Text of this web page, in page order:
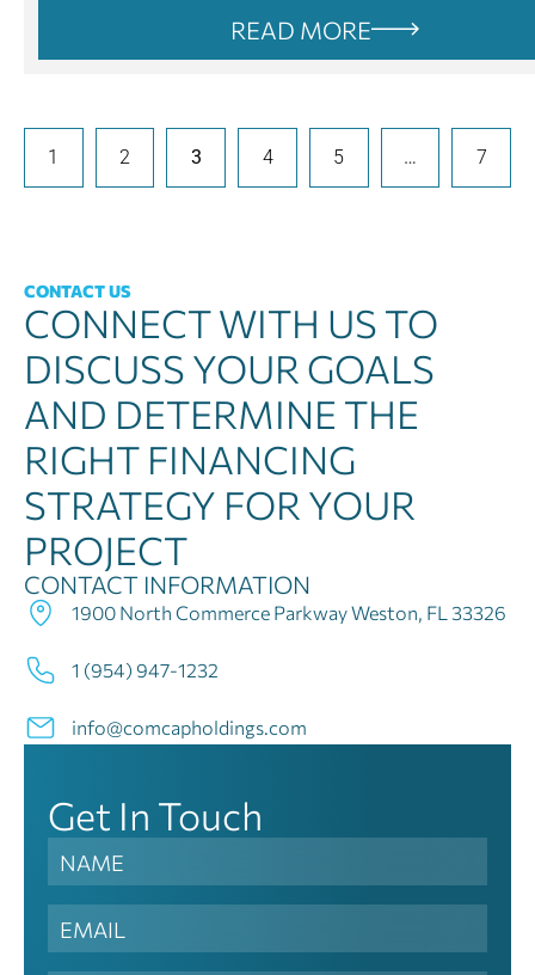
READ MORE
1 2 3 4 5 … 7
CONTACT US
CONNECT WITH US TO
DISCUSS YOUR GOALS
AND DETERMINE THE
RIGHT FINANCING
STRATEGY FOR YOUR
PROJECT
CONTACT INFORMATION
1900 North Commerce Parkway Weston, FL 33326
1 (954) 947-1232
info@comcapholdings.com
Get In Touch
Us